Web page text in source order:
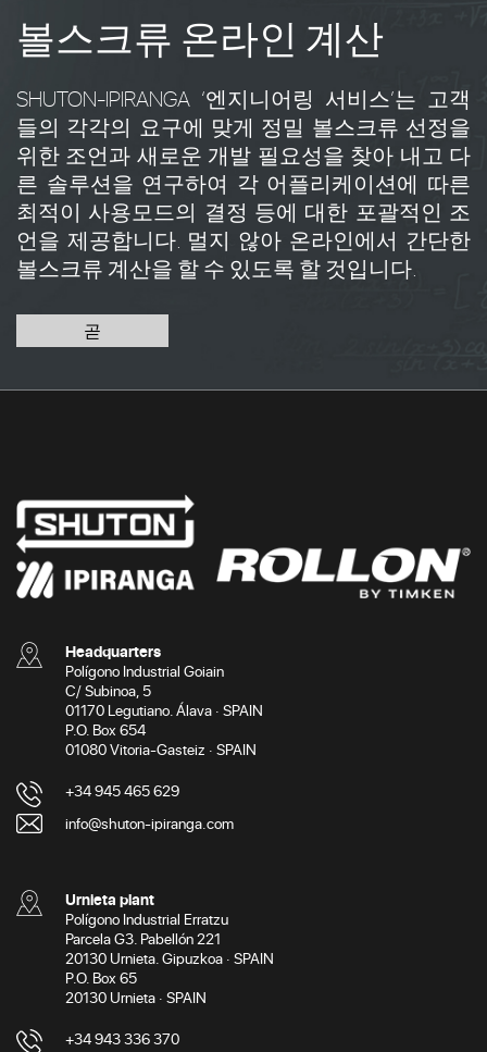
볼스크류 온라인 계산
SHUTON-IPIRANGA ‘엔지니어링 서비스’는 고객
들의 각각의 요구에 맞게 정밀 볼스크류 선정을
위한 조언과 새로운 개발 필요성을 찾아 내고 다
른 솔루션을 연구하여 각 어플리케이션에 따른
최적이 사용모드의 결정 등에 대한 포괄적인 조
언을 제공합니다. 멀지 않아 온라인에서 간단한
볼스크류 계산을 할 수 있도록 할 것입니다.
곧
Headquarters
Polígono Industrial Goiain
C/ Subinoa, 5
01170 Legutiano. Álava · SPAIN
P.O. Box 654
01080 Vitoria-Gasteiz · SPAIN
+34 945 465 629
info@shuton-ipiranga.com
Urnieta plant
Polígono Industrial Erratzu
Parcela G3. Pabellón 221
20130 Urnieta. Gipuzkoa · SPAIN
P.O. Box 65
20130 Urnieta · SPAIN
+34 943 336 370